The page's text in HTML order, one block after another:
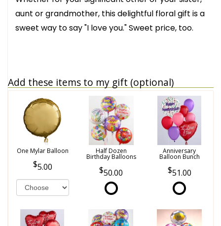
aunt or grandmother, this delightful floral gift is a
sweet way to say "I love you." Sweet price, too.
Add these items to my gift (optional)
One Mylar Balloon
5.00
Half Dozen
Birthday Balloons
50.00
Anniversary
Balloon Bunch
51.00